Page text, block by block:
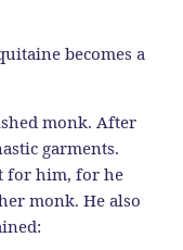
monk. After
garments.
for him, for he
monk. He also